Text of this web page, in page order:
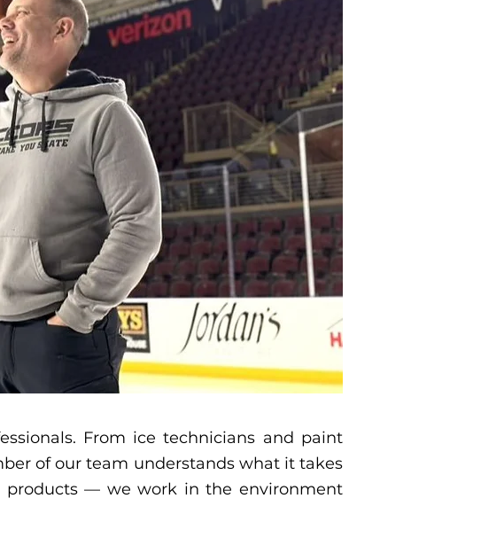
From ice technicians and paint
of our team understands what it takes
products — we work in the environment